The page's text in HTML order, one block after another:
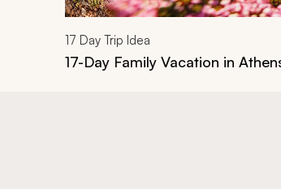
17 Day Trip Idea
17-Day Family Vacation in